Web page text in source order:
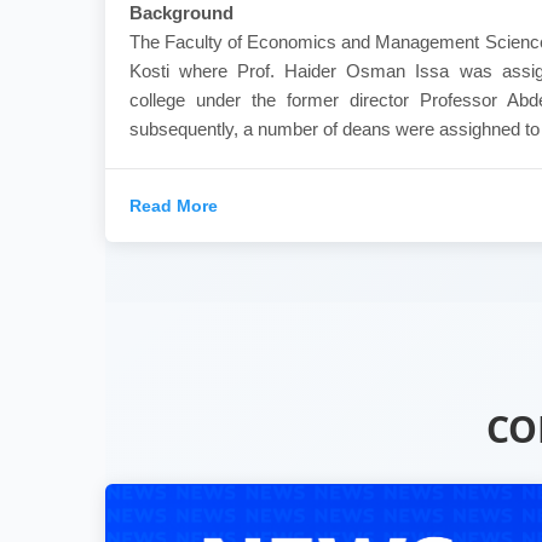
Background
The Faculty of Economics and Management
Kosti where Prof. Haider Osman Issa was
college under the former director Professor
subsequently, a number of deans were assighned
Read More